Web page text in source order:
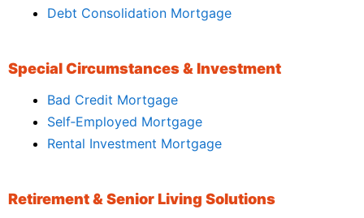
Debt Consolidation Mortgage
Special Circumstances & Investment
Bad Credit Mortgage
Self‑Employed Mortgage
Rental Investment Mortgage
Retirement & Senior Living Solutions